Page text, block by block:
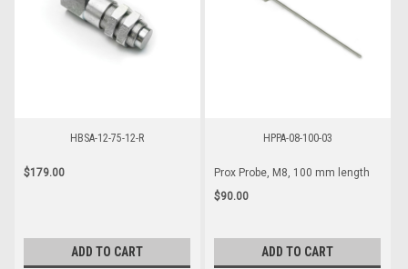
HBSA-12-75-12-R
$179.00
ADD TO CART
HPPA-08-100-03
Prox Probe, M8, 100 mm length
$90.00
ADD TO CART